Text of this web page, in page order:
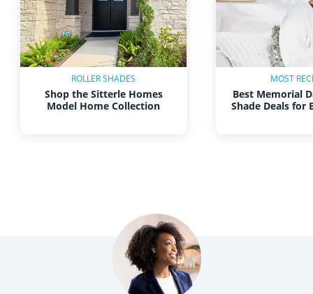
ROLLER SHADES
Shop the Sitterle Homes
Model Home Collection
MOST
Best Memorial
Shade Deals for